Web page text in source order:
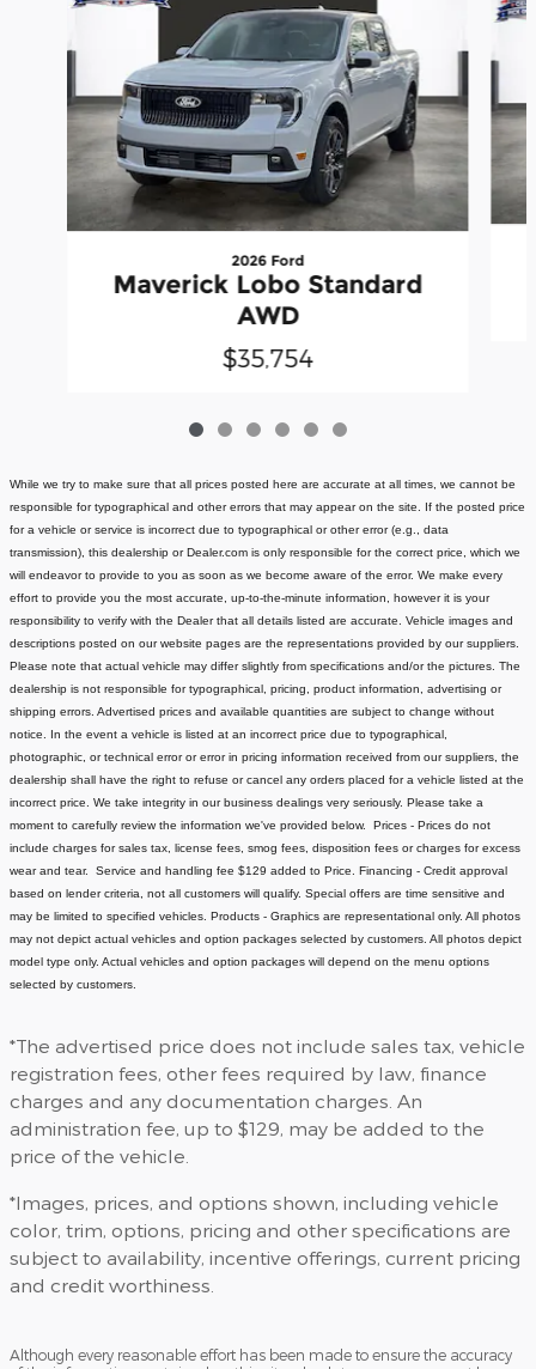
2026 Ford
Maverick Lobo Standard
AWD
$35,754
While we try to make sure that all prices posted here are accurate at all times, we cannot be
responsible for typographical and other errors that may appear on the site. If the posted price
for a vehicle or service is incorrect due to typographical or other error (e.g., data
transmission), this dealership or Dealer.com is only responsible for the correct price, which we
will endeavor to provide to you as soon as we become aware of the error. We make every
effort to provide you the most accurate, up-to-the-minute information, however it is your
responsibility to verify with the Dealer that all details listed are accurate. Vehicle images and
descriptions posted on our website pages are the representations provided by our suppliers.
Please note that actual vehicle may differ slightly from specifications and/or the pictures. The
dealership is not responsible for typographical, pricing, product information, advertising or
shipping errors. Advertised prices and available quantities are subject to change without
notice. In the event a vehicle is listed at an incorrect price due to typographical,
photographic, or technical error or error in pricing information received from our suppliers, the
dealership shall have the right to refuse or cancel any orders placed for a vehicle listed at the
incorrect price. We take integrity in our business dealings very seriously. Please take a
moment to carefully review the information we've provided below. Prices - Prices do not
include charges for sales tax, license fees , smog fees, disposition fees or charges for excess
wear and tear. Service and handling fee $129 added to Price. Financing - Credit approval
based on lender criteria, not all customers will qualify. Special offers are time sensitive and
may be limited to specified vehicles. Products - Graphics are representational only. All photos
may not depict actual vehicles and option packages selected by customers. All photos depict
model type only. Actual vehicles and option packages will depend on the menu options
selected by customers.
*The advertised price does not include sales tax, vehicle
registration fees, other fees required by law, finance
charges and any documentation charges. An
administration fee, up to $129, may be added to the
price of the vehicle.
*Images, prices, and options shown, including vehicle
color, trim, options, pricing and other specifications are
subject to availability, incentive offerings, current pricing
and credit worthiness.
Although every reasonable effort has been made to ensure the accuracy